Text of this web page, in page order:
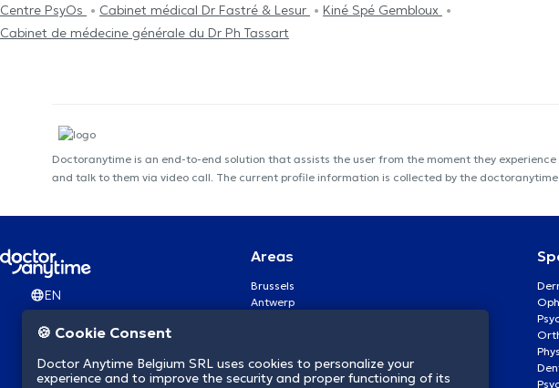
Centre PsyOs
Cabinet médical Dr Fastré & Lesur
Kiné Spé Gembloux
Cabinet de médecine générale du Dr Ph Tassart
Doctoranytime is an end-to-end solution that assists the user from the moment they
and talk to them via video call. The current profile information is collected by the
EN
Areas
Brussels
Antwerp
Brugge
Namur
🍪 Cookie Consent
Doctor Anytime Belgium SRL uses cookies to personalize your
experience and to improve the security and proper functioning of its